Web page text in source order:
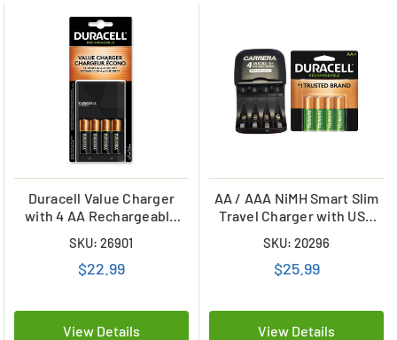
Duracell Value Charger
with 4 AA Rechargeable
SKU: 26901
$22.99
View Details
AA / AAA NiMH Smart Slim
Travel Charger with USB
NiMH 2500 mAh Batteries
SKU: 20296
$25.99
View Details